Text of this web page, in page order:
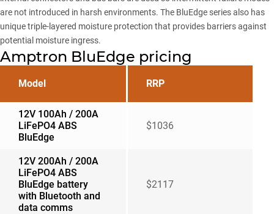
are not introduced in harsh environments. The BluEdge series also has
unique triple-layered moisture protection that provides barriers against
potential moisture ingress.
Amptron BluEdge pricing
Model RRP
12V 100Ah / 200A
LiFePO4 ABS
BluEdge
$1036
12V 200Ah / 200A
LiFePO4 ABS
BluEdge battery
with Bluetooth and
data comms
$2117